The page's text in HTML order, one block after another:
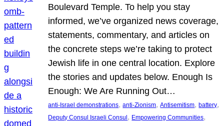
Boulevard Temple. To help you stay
informed, we’ve organized news coverage,
statements, commentary, and articles on
the concrete steps we’re taking to protect
Jewish life in one central location. Explore
the stories and updates below. Enough Is
Enough: We Are Running Out…
anti-Israel demonstrations, anti-Zionism, Antisemitism, battery
Deputy Consul Israeli Consul , Empowering Communities